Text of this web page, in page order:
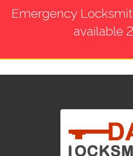
Emergency
available